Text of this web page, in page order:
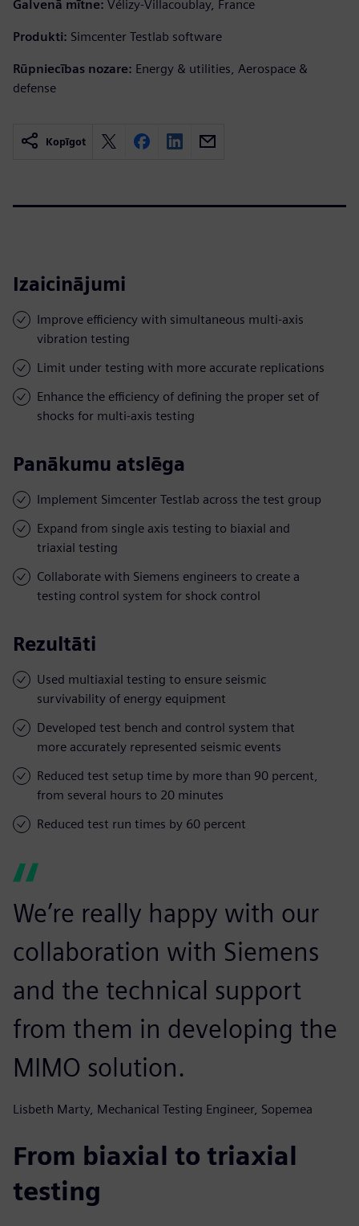
Galvenā mītne: Vélizy-Villacoublay, France
Produkti: Simcenter Testlab software
Rūpniecības nozare: Energy & utilities, Aerospace &
defense
Kopīgot
Izaicinājumi
Improve efficiency with simultaneous multi-axis
vibration testing
Limit under testing with more accurate replications
Enhance the efficiency of defining the proper set of
shocks for multi-axis testing
Panākumu atslēga
Implement Simcenter Testlab across the test group
Expand from single axis testing to biaxial and
triaxial testing
Collaborate with Siemens engineers to create a
testing control system for shock control
Rezultāti
Used multiaxial testing to ensure seismic
survivability of energy equipment
Developed test bench and control system that
more accurately represented seismic events
Reduced test setup time by more than 90 percent,
from several hours to 20 minutes
Reduced test run times by 60 percent
We’re really happy with our
collaboration with Siemens
and the technical support
from them in developing the
MIMO solution.
Lisbeth Marty, Mechanical Testing Engineer, Sopemea
From biaxial to triaxial
testing